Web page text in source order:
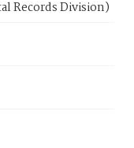
Records Division)